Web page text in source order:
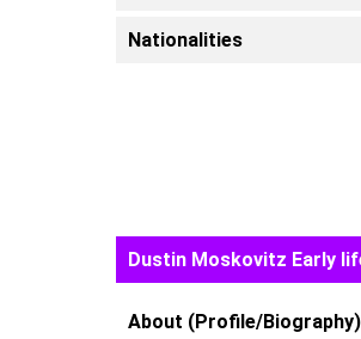
Nationalities
Dustin Moskovitz Early
About (Profile/